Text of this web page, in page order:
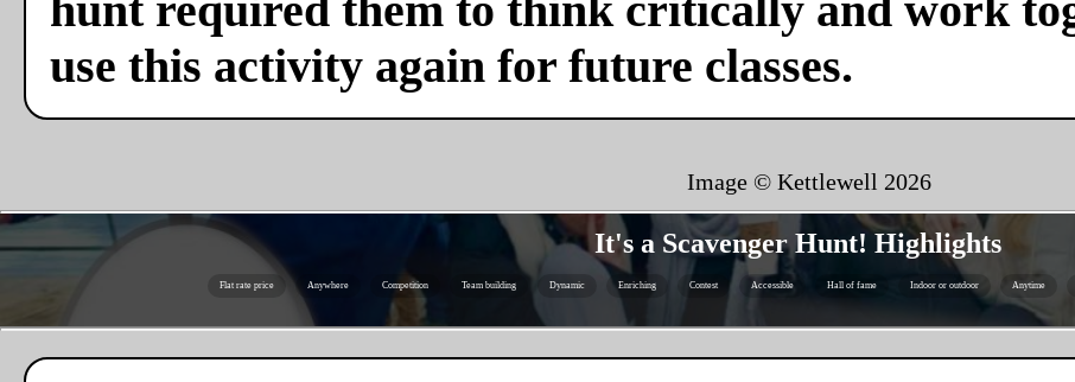
use this activity again for future classes.
Image © Kettlewell 2026
It's a Scavenger Hunt! Highlights
Flat rate price Anywhere Competition Team building Dynamic Enriching Contest Accessible Hall of fame Indoor or outdoor Anytime